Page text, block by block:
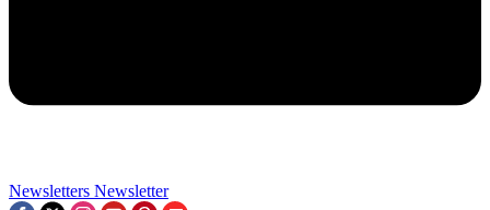
Newsletters Newsletter